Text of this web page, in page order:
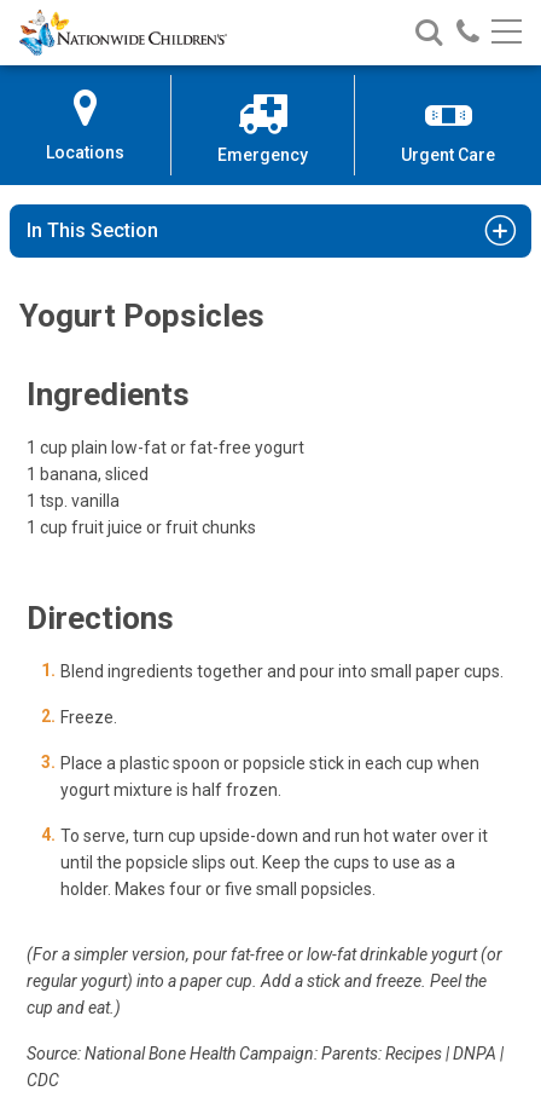
Skip
to
Content
Nationwide
Children’s
Search
Nationwide
Children’s
Call
Locations Emergency Urgent Care
In This Section
Yogurt Popsicles
Ingredients
1 cup plain low-fat or fat-free yogurt
1 banana, sliced
1 tsp. vanilla
1 cup fruit juice or fruit chunks
Directions
Blend ingredients together and pour into small paper cups.
Freeze.
Place a plastic spoon or popsicle stick in each cup when
yogurt mixture is half frozen.
To serve, turn cup upside-down and run hot water over it
until the popsicle slips out. Keep the cups to use as a
holder. Makes four or five small popsicles.
(For a simpler version, pour fat-free or low-fat drinkable yogurt (or
regular yogurt) into a paper cup. Add a stick and freeze. Peel the
cup and eat.)
Source: National Bone Health Campaign: Parents: Recipes | DNPA |
CDC